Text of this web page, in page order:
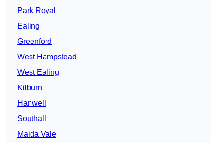
Park Royal
Ealing
Greenford
West Hampstead
West Ealing
Kilburn
Hanwell
Southall
Maida Vale